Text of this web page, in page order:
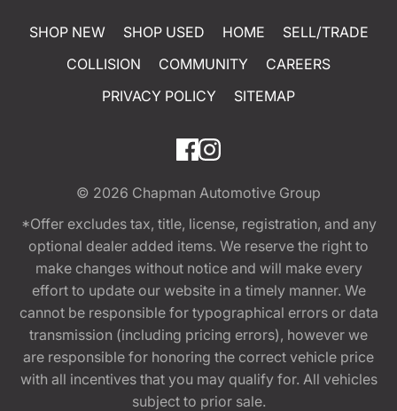
SHOP NEW SHOP USED HOME
SELL/TRADE
COLLISION
COMMUNITY
CAREERS
PRIVACY POLICY
SITEMAP
© 2026 Chapman Automotive Group
*Offer excludes tax, title, license, registration, and any
optional dealer added items. We reserve the right to
make changes without notice and will make every
effort to update our website in a timely manner. We
cannot be responsible for typographical errors or data
transmission (including pricing errors), however we
are responsible for honoring the correct vehicle price
with all incentives that you may qualify for. All vehicles
subject to prior sale.